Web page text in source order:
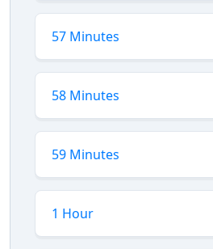
57 Minutes
58 Minutes
59 Minutes
1 Hour